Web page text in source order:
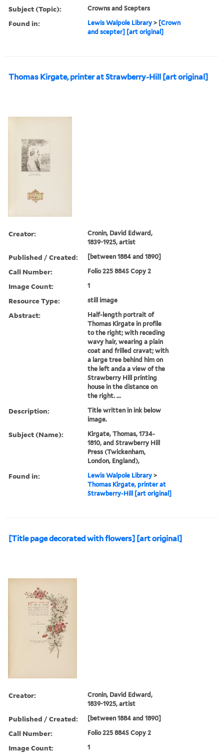
Subject (Topic): Crowns and Scepters
Found in: Lewis Walpole Library > [Crown
and scepter] [art original]
Thomas Kirgate, printer at Strawberry-Hill [art original]
Creator:
Cronin, David Edward,
1839-1925, artist
Published / Created: [between 1884 and 1890]
Call Number: Folio 225 884S Copy 2
Image Count: 1
Resource Type: still image
Abstract:
Half-length portrait of
Thomas Kirgate in profile
to the right; with receding
wavy hair, wearing a plain
coat and frilled cravat; with
a large tree behind him on
the left anda a view of the
Strawberry Hill printing
house in the distance on
the right. ...
Description:
Title written in ink below
image.
Subject (Name):
Kirgate, Thomas, 1734-
1810, and Strawberry Hill
Press (Twickenham,
London, England),
Found in: Lewis Walpole Library >
Thomas Kirgate, printer at
Strawberry-Hill [art original]
[Title page decorated with flowers] [art original]
Creator:
Cronin, David Edward,
1839-1925, artist
Published / Created: [between 1884 and 1890]
Call Number: Folio 225 884S Copy 2
Image Count: 1